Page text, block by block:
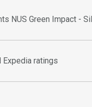
NUS Green Impact -
Expedia ratings